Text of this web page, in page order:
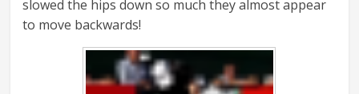
slowed the hips down so much they almost appear
to move backwards!